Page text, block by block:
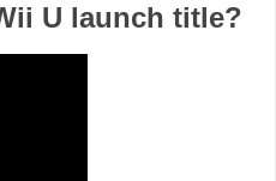
U launch title?